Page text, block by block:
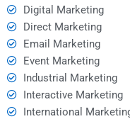
Digital Marketing
Direct Marketing
Email Marketing
Event Marketing
Industrial Marketing
Interactive Marketing
International